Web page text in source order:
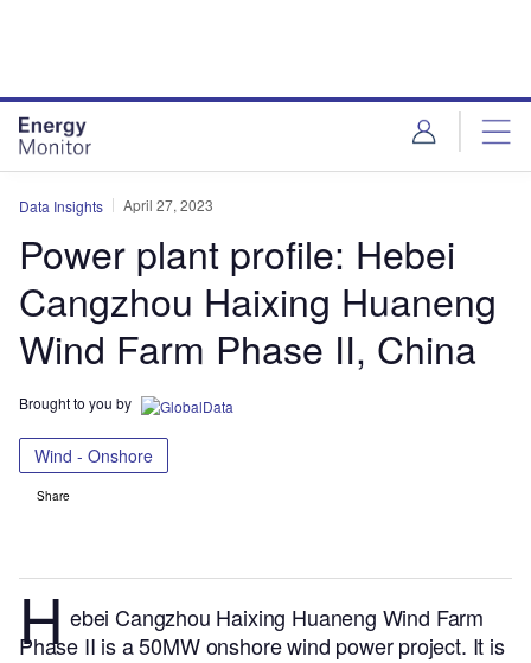
Data Insights April 27, 2023
Power plant profile: Hebei
Cangzhou Haixing Huaneng
Wind Farm Phase II, China
Brought to you by
Wind - Onshore
Share
H ebei Cangzhou Haixing Huaneng Wind Farm
Phase II is a 50MW onshore wind power project. It is